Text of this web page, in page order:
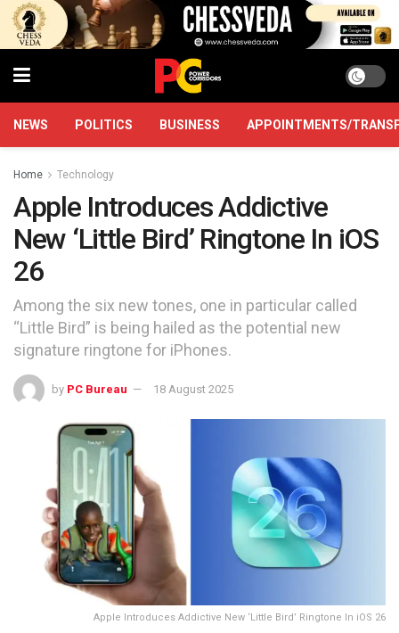
NEWS POLITICS BUSINESS APPOINTMENTS/
Home Technology
Apple Introduces Addictive
New ‘Little Bird’ Ringtone In iOS
26
Among the six new tones, one in particular called
“Little Bird” is being hailed as the potential new
signature ringtone for iPhones.
by PC Bureau 18 August 2025
Apple Introduces Addictive New ‘Little Bird’ Ringtone In iOS 26